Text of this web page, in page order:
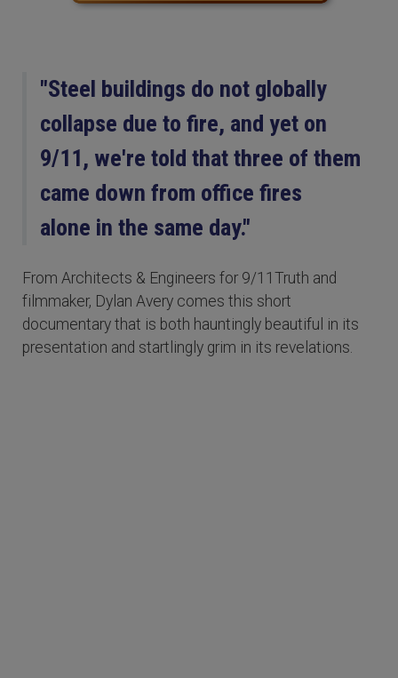
"Steel buildings do not globally
collapse due to fire, and yet on
9/11, we're told that three of them
came down from office fires
alone in the same day."
From Architects & Engineers for 9/11Truth and
filmmaker, Dylan Avery comes this short
documentary that is both hauntingly beautiful in its
presentation and startlingly grim in its revelations.